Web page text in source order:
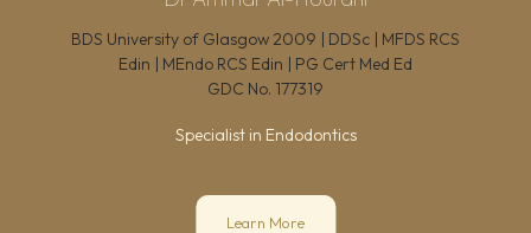
BDS University of Glasgow 2009 | DDSc | MFDS RCS
Edin | MEndo RCS Edin | PG Cert Med Ed
GDC No. 177319
Specialist in Endodontics
Learn More